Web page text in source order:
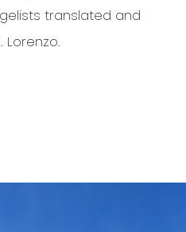
translated and
Lorenzo.